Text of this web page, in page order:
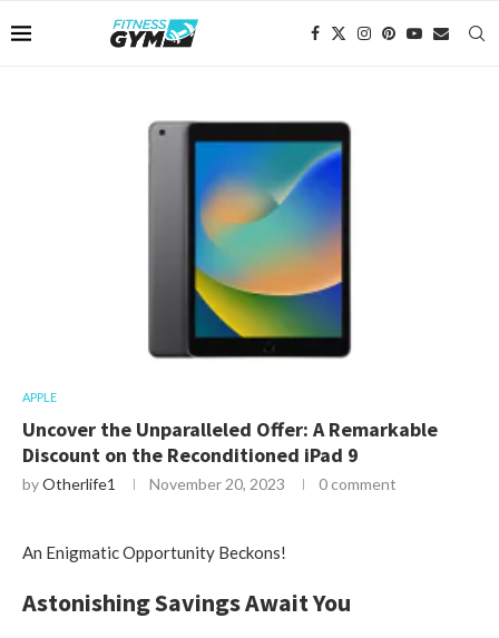
APPLE
Uncover the Unparalleled Offer: A Remarkable
Discount on the Reconditioned iPad 9
byOtherlife1 November 20, 2023 0 comment
An Enigmatic Opportunity Beckons!
Astonishing Savings Await You